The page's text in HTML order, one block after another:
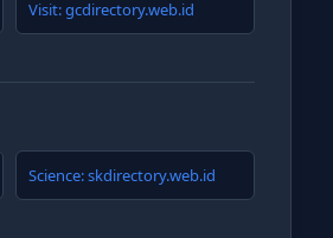
Visit: gcdirectory.web.id
Science: skdirectory.web.id